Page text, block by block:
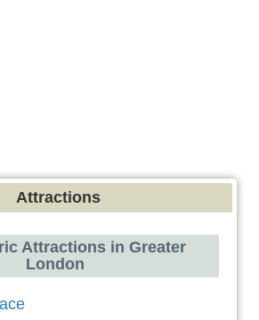
Attractions
Attractions in Greater
London